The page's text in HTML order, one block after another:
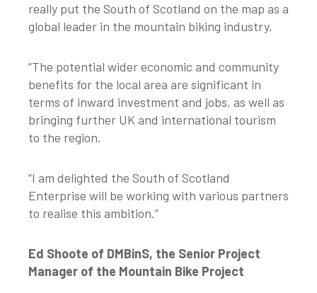
really put the South of Scotland on the map as a
global leader in the mountain biking industry.
“The potential wider economic and community
benefits for the local area are significant in
terms of inward investment and jobs, as well as
bringing further UK and international tourism
to the region.
“I am delighted the South of Scotland
Enterprise will be working with various partners
to realise this ambition.”
Ed Shoote of DMBinS, the Senior Project
Manager of the Mountain Bike Project